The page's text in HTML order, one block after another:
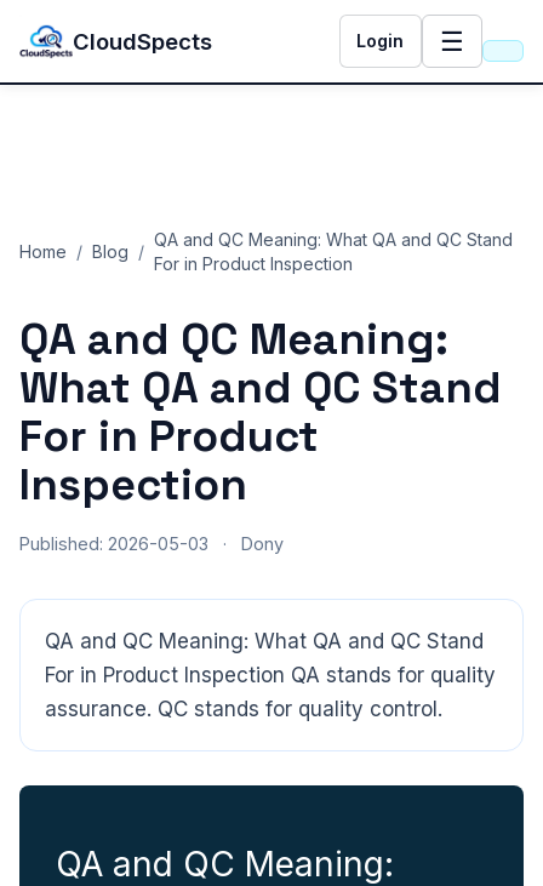
CloudSpects Login ☰
Home / Blog /
QA and QC Meaning: What QA and QC Stand
For in Product Inspection
QA and QC Meaning:
What QA and QC Stand
For in Product
Inspection
Published: 2026-05-03 · Dony
QA and QC Meaning: What QA and QC Stand
For in Product Inspection QA stands for quality
assurance. QC stands for quality control.
QA and QC Meaning:
CloudSpects now